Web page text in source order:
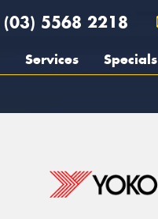
(03) 5568 2218
Services Specials